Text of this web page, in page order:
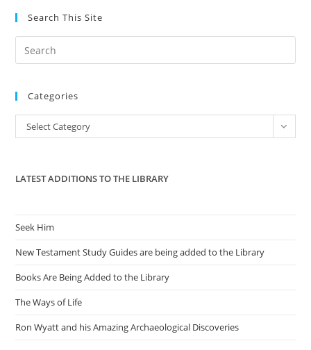
Search This Site
the
Categories
Categories
Select Category
LATEST ADDITIONS TO THE LIBRARY
Seek Him
New Testament Study Guides are being added to the Library
Books Are Being Added to the Library
The Ways of Life
Ron Wyatt and his Amazing Archaeological Discoveries